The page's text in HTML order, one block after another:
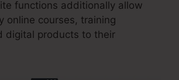
functions additionally allow
online courses, training
digital products to their